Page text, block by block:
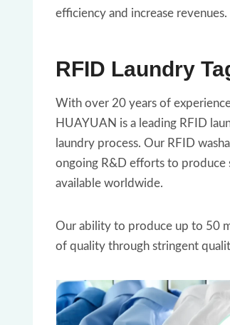
efficiency and increase revenues.
RFID Laundry
With over 20 years of
HUAYUAN is a leading RFID
laundry process. Our RFID
ongoing R&D efforts to produce
available worldwide.
Our ability to produce up to 50
of quality through stringent